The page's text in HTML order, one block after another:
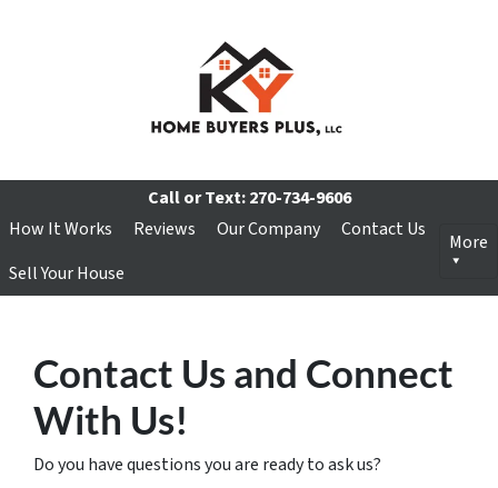
Call or Text:270-734-9606
How It Works
Reviews Our Company
Contact Us
Sell Your House
More
Contact Us and Connect
With Us!
Do you have questions you are ready to ask us?